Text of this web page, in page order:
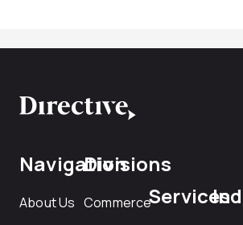
Navigation
About Us
Divisions
CommerceServices